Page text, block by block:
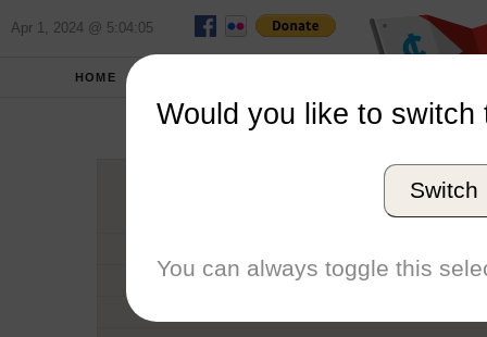
Apr 1, 2024 @ 5:04:05
HOME
Graduation Year
Conference
Would you like to switch
Switch
You can always toggle this